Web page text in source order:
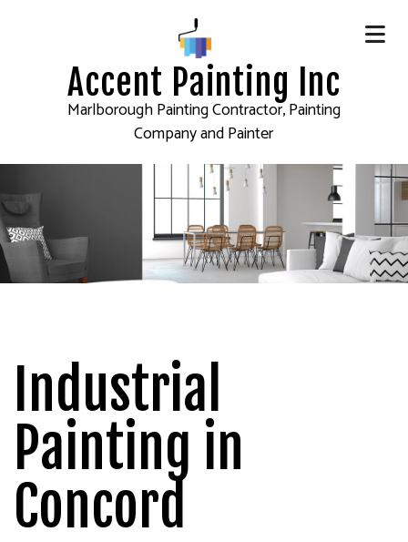
Accent Painting Inc
Marlborough Painting Contractor, Painting
Company and Painter
Industrial
Painting in
Concord